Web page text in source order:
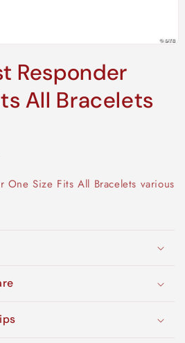
Responder
All Bracelets
One Size Fits All Bracelets various